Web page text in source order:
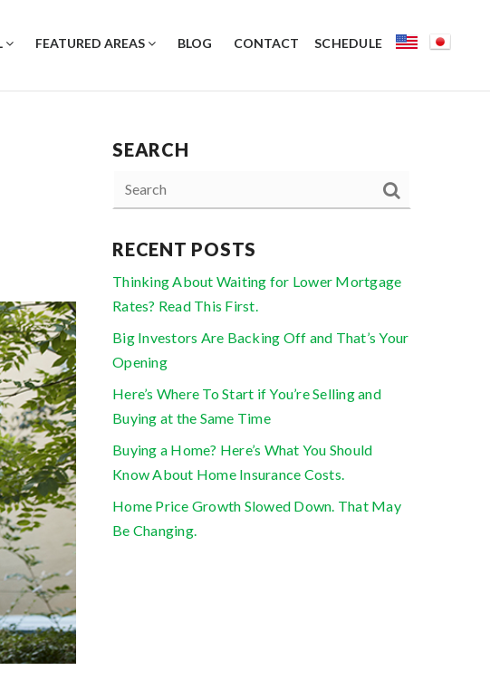
FEATURED AREAS BLOG CONTACT SCHEDULE
SEARCH
RECENT POSTS
Thinking About Waiting for Lower Mortgage
Rates? Read This First.
Big Investors Are Backing Off and That’s Your
Opening
Here’s Where To Start if You’re Selling and
Buying at the Same Time
Buying a Home? Here’s What You Should
Know About Home Insurance Costs.
Home Price Growth Slowed Down. That May
Be Changing.